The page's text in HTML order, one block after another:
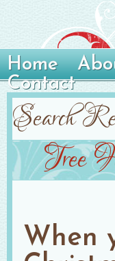
Home
Contact
Search
Tree
When